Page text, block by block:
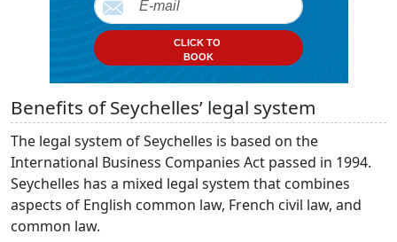
CLICK TO
BOOK
Benefits of Seychelles’ legal system
The legal system of Seychelles is based on the
International Business Companies Act passed in 1994.
Seychelles has a mixed legal system that combines
aspects of English common law, French civil law, and
common law.